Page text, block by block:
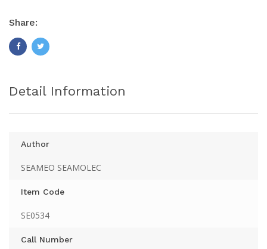
Share:
Detail Information
Author
SEAMEO SEAMOLEC
Item Code
SE0534
Call Number